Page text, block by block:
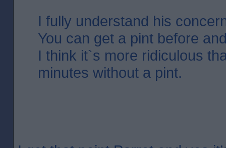
I fully understand his
You can get a pint before
I think it`s more ridiculous
minutes without a pint.